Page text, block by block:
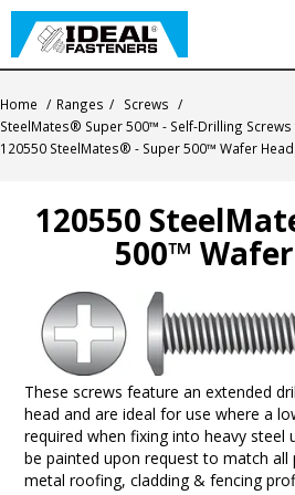
Quick Find
Contact
Home / Ranges / Screws /
SteelMates® Super 500™ - Self-Drilling
120550 SteelMates® - Super 500™ Wafer Head
120550
500™
These screws feature an extended
head and are ideal for use where a
required when fixing into heavy steel
be painted upon request to match all
metal roofing, cladding & fencing